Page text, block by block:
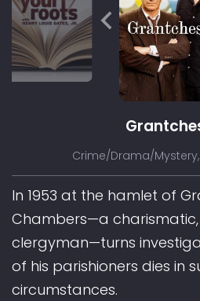
Crime/Drama/Mystery
In 1953 at the hamlet of
Chambers—a
clergyman—turns
of his parishioners dies in
circumstances.